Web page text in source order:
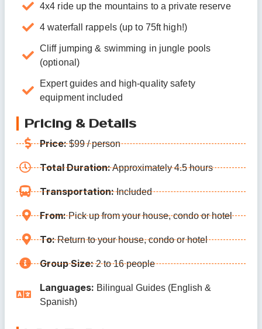
4x4 ride up the mountains to a private reserve
4 waterfall rappels (up to 75ft high!)
Cliff jumping & swimming in jungle pools
(optional)
Expert guides and high-quality safety
equipment included
Pricing & Details
Price:$99 / person
Total Duration:Approximately 4.5 hours
Transportation:Included
From:Pick up from your house, condo or hotel
To:Return to your house, condo or hotel
Group Size:2 to 16 people
Languages: Bilingual Guides (English &
Spanish)